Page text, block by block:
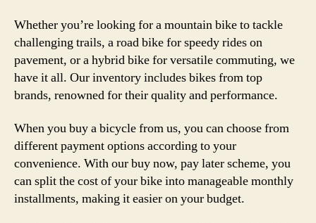
Whether you’re looking for a mountain bike to tackle
challenging trails, a road bike for speedy rides on
pavement, or a hybrid bike for versatile commuting, we
have it all. Our inventory includes bikes from top
brands, renowned for their quality and performance.
When you buy a bicycle from us, you can choose from
different payment options according to your
convenience. With our buy now, pay later scheme, you
can split the cost of your bike into manageable monthly
installments, making it easier on your budget.